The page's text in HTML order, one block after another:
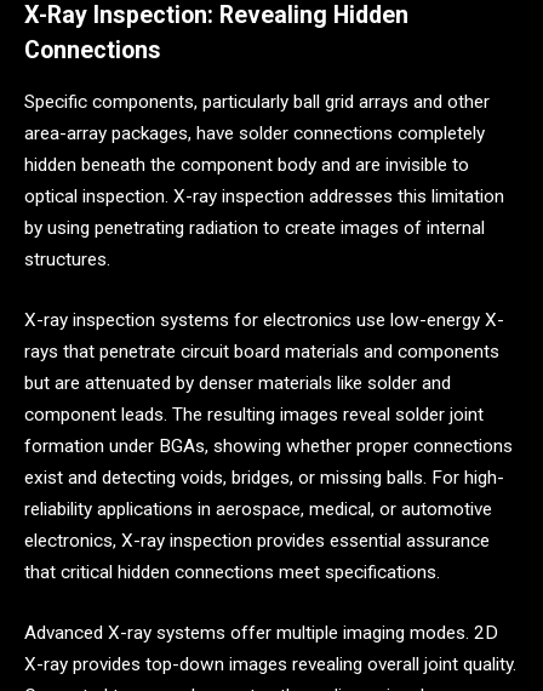
X-Ray Inspection: Revealing Hidden
Connections
Specific components, particularly ball grid arrays and other
area-array packages, have solder connections completely
hidden beneath the component body and are invisible to
optical inspection. X-ray inspection addresses this limitation
by using penetrating radiation to create images of internal
structures.
X-ray inspection systems for electronics use low-energy X-
rays that penetrate circuit board materials and components
but are attenuated by denser materials like solder and
component leads. The resulting images reveal solder joint
formation under BGAs, showing whether proper connections
exist and detecting voids, bridges, or missing balls. For high-
reliability applications in aerospace, medical, or automotive
electronics, X-ray inspection provides essential assurance
that critical hidden connections meet specifications.
Advanced X-ray systems offer multiple imaging modes. 2D
X-ray provides top-down images revealing overall joint quality.